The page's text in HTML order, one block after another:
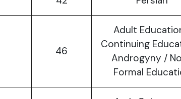
46
Adult
Continuing
Androgyny /
Formal